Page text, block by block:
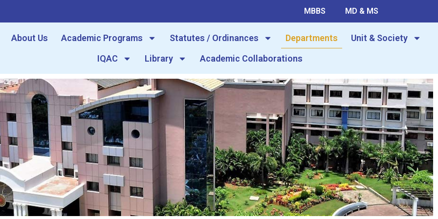
MBBS MD & MS
About Us Academic Programs Statutes / Ordinances Departments
Unit & Society
IQAC
Library Academic Collaborations